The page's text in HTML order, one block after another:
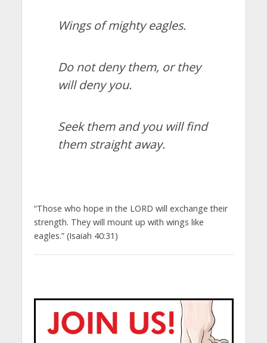
Wings of mighty eagles.
Do not deny them, or they
will deny you.
Seek them and you will find
them straight away.
“Those who hope in the LORD will exchange their
strength. They will mount up with wings like
eagles.” (Isaiah 40:31)